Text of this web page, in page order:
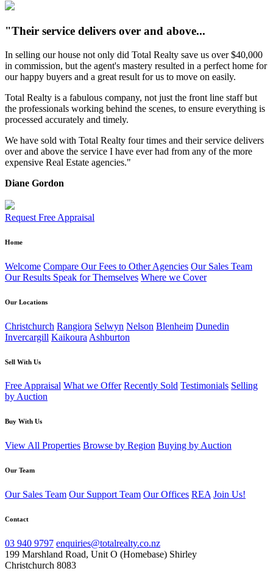
"Their service delivers over and above...
In selling our house not only did Total Realty save us over $40,000
in commission, but the agent's mastery resulted in a perfect home for
our happy buyers and a great result for us to move on easily.
Total Realty is a fabulous company, not just the front line staff but
the professionals working behind the scenes, to ensure everything is
processed accurately and timely.
We have sold with Total Realty four times and their service delivers
over and above the service I have ever had from any of the more
expensive Real Estate agencies."
Diane Gordon
Request Free Appraisal
Home
Welcome Compare Our Fees to Other Agencies Our Sales Team
Our Results Speak for Themselves Where we Cover
Our Locations
Christchurch Rangiora Selwyn Nelson Blenheim Dunedin
Invercargill Kaikoura Ashburton
Sell With Us
Free Appraisal What we Offer Recently Sold Testimonials Selling
by Auction
Buy With Us
View All Properties Browse by Region Buying by Auction
Our Team
Our Sales Team Our Support Team Our Offices REA Join Us!
Contact
03 940 9797 enquiries@totalrealty.co.nz
199 Marshland Road, Unit O (Homebase) Shirley
Christchurch 8083